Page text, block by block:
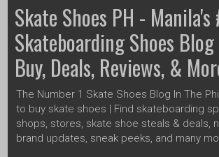
Skate Shoes PH - Manila's
Skateboarding Shoes
Buy, Deals, Reviews, &
The Number 1 Skate Shoes Blog In The
to buy skate shoes | Find skateboarding
shops, stores, skate shoe steals & deals,
brand updates, sneak peeks, and many